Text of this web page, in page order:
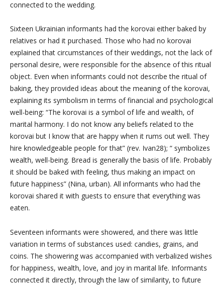
connected to the wedding.
Sixteen Ukrainian informants had the korovai either baked by
relatives or had it purchased. Those who had no korovai
explained that circumstances of their weddings, not the lack of
personal desire, were responsible for the absence of this ritual
object. Even when informants could not describe the ritual of
baking, they provided ideas about the meaning of the korovai,
explaining its symbolism in terms of financial and psychological
well-being: “The korovai is a symbol of life and wealth, of
marital harmony. I do not know any beliefs related to the
korovai but I know that are happy when it rums out well. They
hire knowledgeable people for that” (rev. Ivan28); “ symbolizes
wealth, well-being. Bread is generally the basis of life. Probably
it should be baked with feeling, thus making an impact on
future happiness” (Nina, urban). All informants who had the
korovai shared it with guests to ensure that everything was
eaten.
Seventeen informants were showered, and there was little
variation in terms of substances used: candies, grains, and
coins. The showering was accompanied with verbalized wishes
for happiness, wealth, love, and joy in marital life. Informants
connected it directly, through the law of similarity, to future